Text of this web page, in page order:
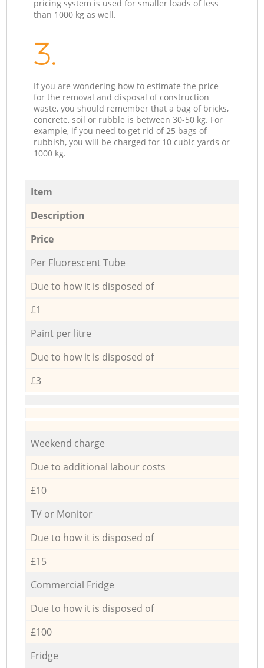
pricing system is used for smaller loads of less
than 1000 kg as well.
3.
If you are wondering how to estimate the price
for the removal and disposal of construction
waste, you should remember that a bag of bricks,
concrete, soil or rubble is between 30-50 kg. For
example, if you need to get rid of 25 bags of
rubbish, you will be charged for 10 cubic yards or
1000 kg.
Item
Description
Price
Per Fluorescent Tube
Due to how it is disposed of
£1
Paint per litre
Due to how it is disposed of
£3
Weekend charge
Due to additional labour costs
£10
TV or Monitor
Due to how it is disposed of
£15
Commercial Fridge
Due to how it is disposed of
£100
Fridge